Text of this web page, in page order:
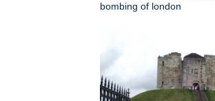
bombing of london